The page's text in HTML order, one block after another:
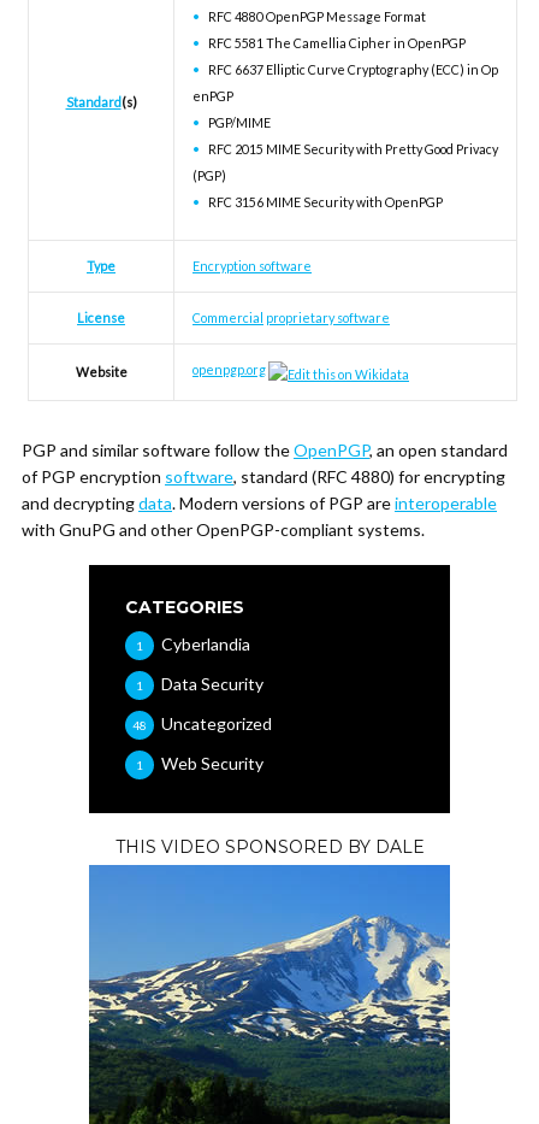
Standard (s)
RFC 4880 OpenPGP Message Format
RFC 5581 The Camellia Cipher in OpenPGP
RFC 6637 Elliptic Curve Cryptography (ECC) in Op
enPGP
PGP/MIME
RFC 2015 MIME Security with Pretty Good Privacy
(PGP)
RFC 3156 MIME Security with OpenPGP
Type Encryption software
License Commercial proprietary software
Website openpgp.org
PGP and similar software follow theOpenPGP, an open standard
of PGP encryption software, standard (RFC 4880) for encrypting
and decryptingdata. Modern versions of PGP areinteroperable
with GnuPG and other OpenPGP-compliant systems.
CATEGORIES
Cyberlandia
1
Data Security
1
Uncategorized
48
Web Security
1
THIS VIDEO SPONSORED BY DALE